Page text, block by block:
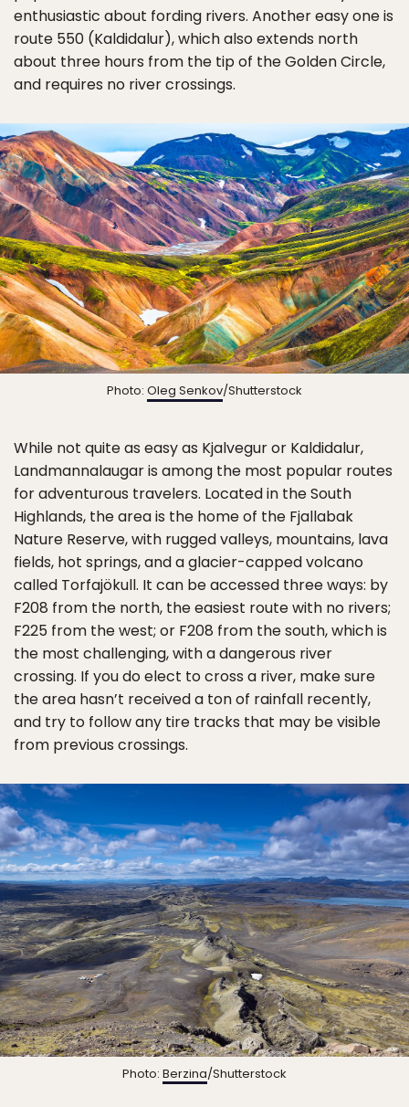
enthusiastic about fording rivers. Another easy one is
route 550 (Kaldidalur), which also extends north
about three hours from the tip of the Golden Circle,
and requires no river crossings.
Photo: Oleg Senkov/Shutterstock
While not quite as easy as Kjalvegur or Kaldidalur,
Landmannalaugar is among the most popular routes
for adventurous travelers. Located in the South
Highlands, the area is the home of the Fjallabak
Nature Reserve, with rugged valleys, mountains, lava
fields, hot springs, and a glacier-capped volcano
called Torfajökull. It can be accessed three ways: by
F208 from the north, the easiest route with no rivers;
F225 from the west; or F208 from the south, which is
the most challenging, with a dangerous river
crossing. If you do elect to cross a river, make sure
the area hasn’t received a ton of rainfall recently,
and try to follow any tire tracks that may be visible
from previous crossings.
Photo: Berzina/Shutterstock